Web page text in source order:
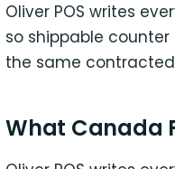
Oliver POS writes
so shippable
the same
What Canada